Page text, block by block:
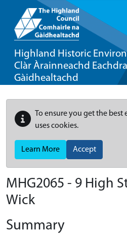
Highland Historic
Clàr Àrainneachd
Gàidhealtachd
To ensure you get the best
uses cookies.
Learn More Accept
MHG2065 - 9 High
Wick
Summary